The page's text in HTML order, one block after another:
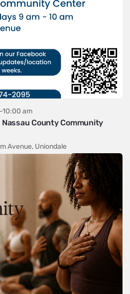
am
Nassau County Community
Avenue, Uniondale